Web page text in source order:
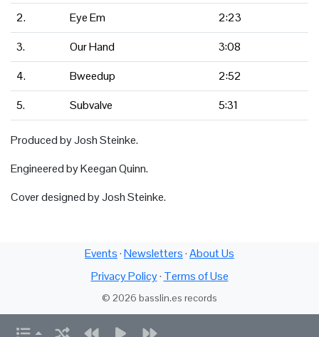
2.
Eye Em
2:23
3.
Our Hand
3:08
4.
Bweedup
2:52
5.
Subvalve 5:31
Produced by Josh Steinke.
Engineered by Keegan Quinn.
Cover designed by Josh Steinke.
Events·Newsletters·About Us
Privacy Policy· Terms of Use
© 2026 basslin.es records